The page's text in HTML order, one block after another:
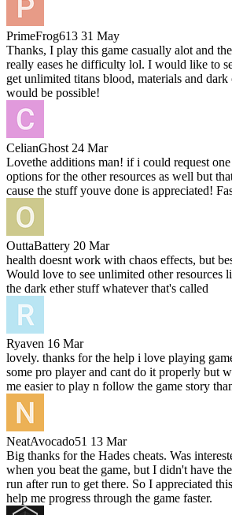
PrimeFrog613 31 May
Thanks, I play this game casually alot and
really eases he difficulty lol. I would like to
get unlimited titans blood, materials and dark
would be possible!
CelianGhost 24 Mar
Lovethe additions man! if i could request
options for the other resources as well but
cause the stuff youve done is appreciated!
OuttaBattery 20 Mar
health doesnt work with chaos effects, but
Would love to see unlimited other resources
the dark ether stuff whatever that's called
Ryaven 16 Mar
lovely. thanks for the help i love playing
some pro player and cant do it properly but
me easier to play n follow the game story
NeatAvocado51 13 Mar
Big thanks for the Hades cheats. Was
when you beat the game, but I didn't have
run after run to get there. So I appreciated
help me progress through the game faster.